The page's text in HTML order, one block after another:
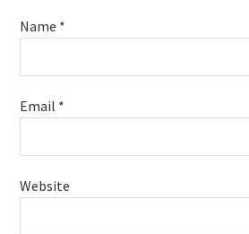
Name *
Email *
Website